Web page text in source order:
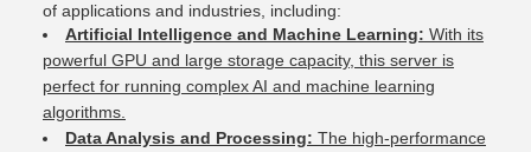
of applications and industries, including:
Artificial Intelligence and Machine Learning: With its
powerful GPU and large storage capacity, this server is
perfect for running complex AI and machine learning
algorithms.
Data Analysis and Processing: The high-performance